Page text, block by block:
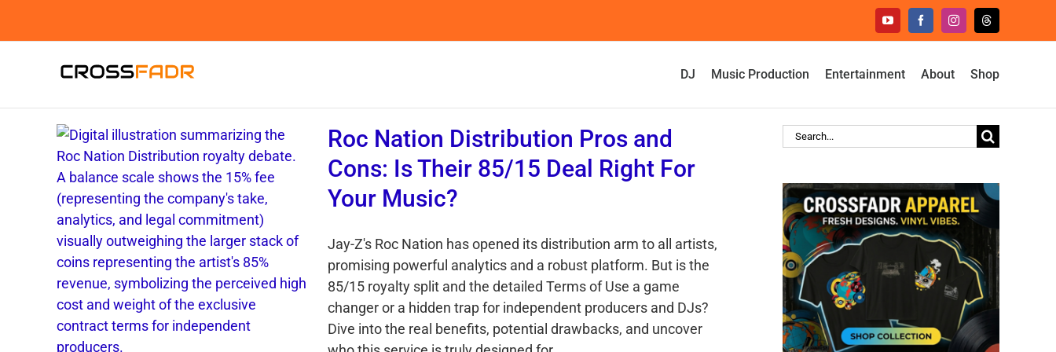
YouTubeFacebookInstagramThreads
DJ Music Production Entertainment About Shop
Roc Nation Distribution Pros and
Cons: Is Their 85/15 Deal Right For
Your Music?
Jay-Z's Roc Nation has opened its distribution arm to all artists,
promising powerful analytics and a robust platform. But is the
85/15 royalty split and the detailed Terms of Use a game
changer or a hidden trap for independent producers and DJs?
Dive into the real benefits, potential drawbacks, and uncover
Search